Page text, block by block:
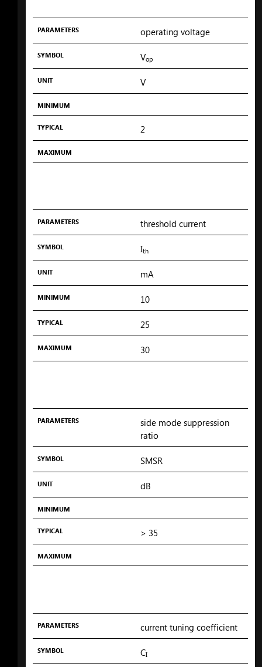
PARAMETERS operating voltage
SYMBOL Vop
UNIT V
MINIMUM
TYPICAL 2
MAXIMUM
PARAMETERS threshold current
SYMBOL Ith
UNIT mA
MINIMUM 10
TYPICAL 25
MAXIMUM 30
PARAMETERS
side mode suppression
ratio
SYMBOL SMSR
UNIT dB
MINIMUM
TYPICAL > 35
MAXIMUM
PARAMETERS current tuning coefficient
SYMBOL CI